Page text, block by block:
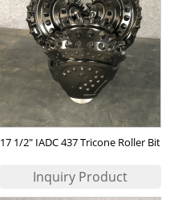
17 1/2" IADC 437 Tricone Roller Bit